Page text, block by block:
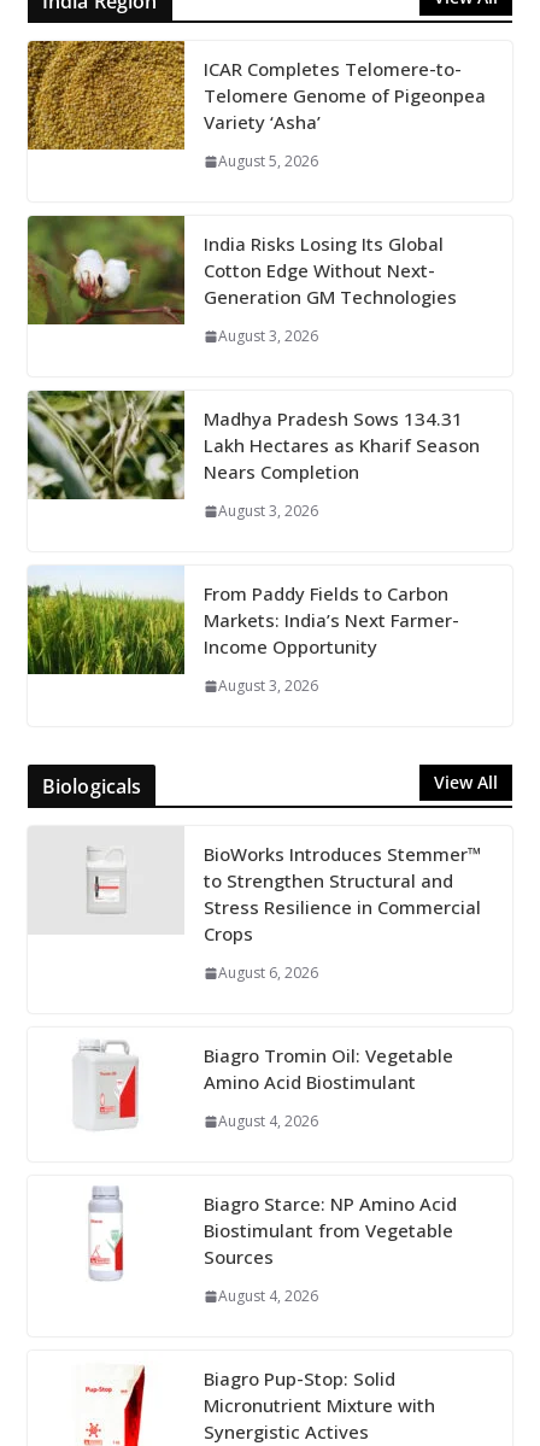
ICAR Completes Telomere-to-
Telomere Genome of Pigeonpea
Variety ‘Asha’
August 5, 2026
India Risks Losing Its Global
Cotton Edge Without Next-
Generation GM Technologies
August 3, 2026
Madhya Pradesh Sows 134.31
Lakh Hectares as Kharif Season
Nears Completion
August 3, 2026
From Paddy Fields to Carbon
Markets: India’s Next Farmer-
Income Opportunity
August 3, 2026
Biologicals View All
BioWorks Introduces Stemmer™
to Strengthen Structural and
Stress Resilience in Commercial
Crops
August 6, 2026
Biagro Tromin Oil: Vegetable
Amino Acid Biostimulant
August 4, 2026
Biagro Starce: NP Amino Acid
Biostimulant from Vegetable
Sources
August 4, 2026
Biagro Pup-Stop: Solid
Micronutrient Mixture with
Synergistic Actives